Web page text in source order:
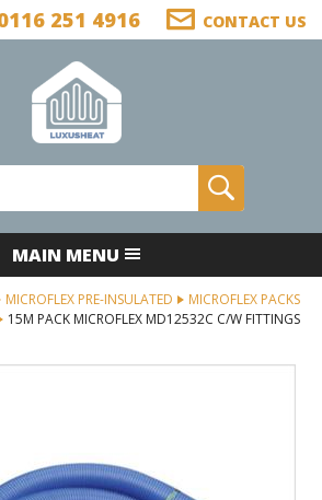
251 4916 CONTACT US
Go
MAIN MENU
MICROFLEX PRE-INSULATED
MICROFLEX PACKS
15M PACK MICROFLEX MD12532C C/W FITTINGS